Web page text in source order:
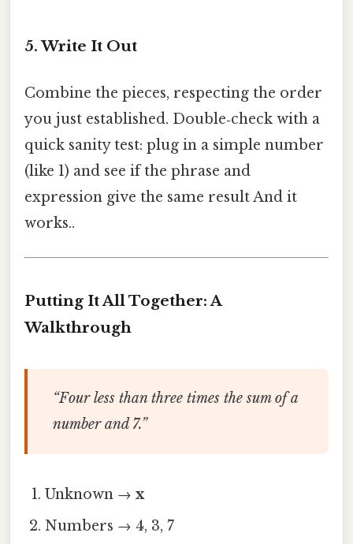
5. Write It Out
Combine the pieces, respecting the order
you just established. Double‑check with a
quick sanity test: plug in a simple number
(like 1) and see if the phrase and
expression give the same result And it
works..
Putting It All Together: A
Walkthrough
“Four less than three times the sum of a
number and 7.”
Unknown →x
Numbers → 4, 3, 7